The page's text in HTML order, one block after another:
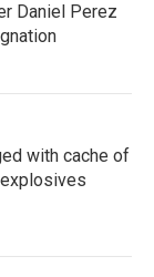
Daniel Perez
with cache of